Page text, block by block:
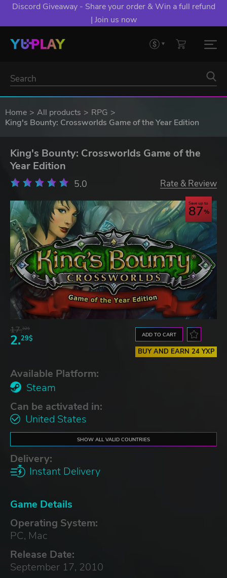
Discord Giveaway - Share your order & Win a full refund
| Join us now
Home All products
RPG
King's Bounty: Crossworlds Game of the Year Edition
King's Bounty: Crossworlds Game of the
Year Edition
5.0 Rate & Review
Save up to
87
17.32$
2.29$ ADD TO CART
BUY AND EARN 24 YXP
Available Platform:
Steam
Can be activated in:
United States
SHOW ALL VALID COUNTRIES
Delivery:
Instant Delivery
Game Details
Operating System:
PC, Mac
Release Date:
September 17, 2010